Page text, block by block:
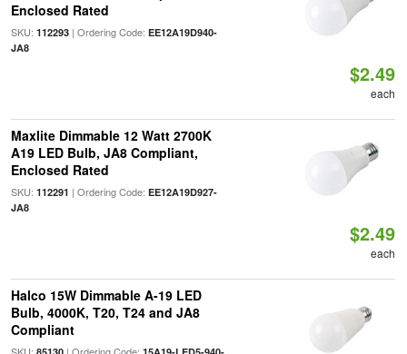
Enclosed Rated
SKU: 112293| Ordering Code: EE12A19D940-
JA8
$2.49
each
Maxlite Dimmable 12 Watt 2700K
A19 LED Bulb, JA8 Compliant,
Enclosed Rated
SKU: 112291 | Ordering Code: EE12A19D927-
JA8
$2.49
each
Halco 15W Dimmable A-19 LED
Bulb, 4000K, T20, T24 and JA8
Compliant